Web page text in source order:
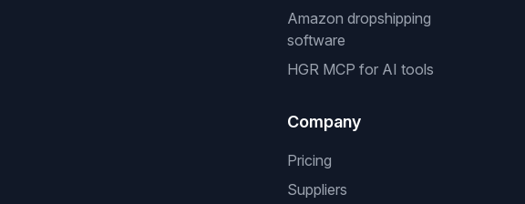
Amazon dropshipping
software
HGR MCP for AI tools
Company
Pricing
Suppliers